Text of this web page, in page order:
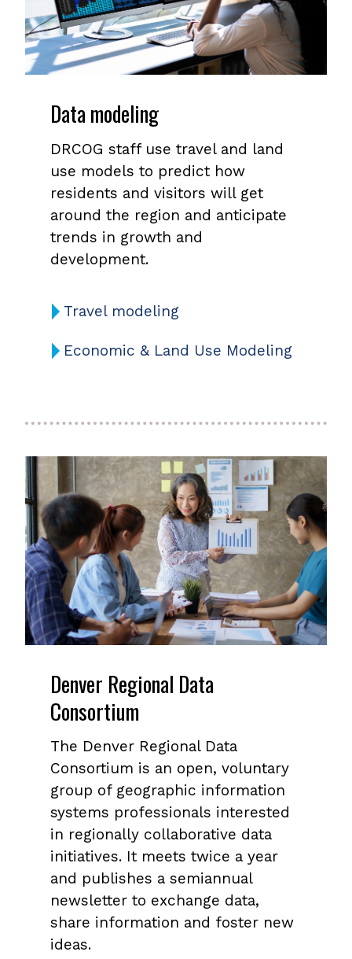
Data modeling
DRCOG staff use travel and land
use models to predict how
residents and visitors will get
around the region and anticipate
trends in growth and
development.
Travel modeling
Economic & Land Use Modeling
Denver Regional Data
Consortium
The Denver Regional Data
Consortium is an open, voluntary
group of geographic information
systems professionals interested
in regionally collaborative data
initiatives. It meets twice a year
and publishes a semiannual
newsletter to exchange data,
share information and foster new
ideas.